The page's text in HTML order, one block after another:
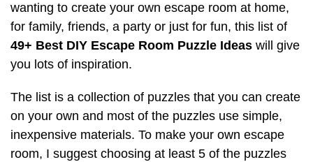
wanting to create your own escape room at home,
for family, friends, a party or just for fun, this list of
49+ Best DIY Escape Room Puzzle Ideas will give
you lots of inspiration.
The list is a collection of puzzles that you can create
on your own and most of the puzzles use simple,
inexpensive materials. To make your own escape
room, I suggest choosing at least 5 of the puzzles